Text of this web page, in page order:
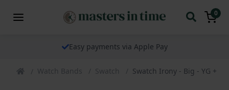
0
We ship our watches worldwide
Watch Bands Swatch Swatch Irony - Big - YG +